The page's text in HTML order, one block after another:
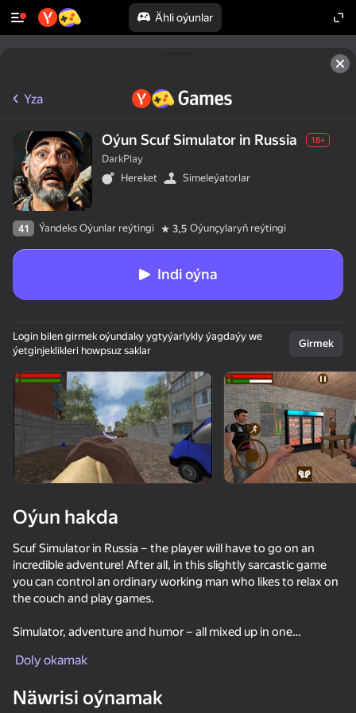
Ähli oýunlar
Enjamy aýlaň
Bu oýun diňe peýza
ugry goldaýar
Fisher's Fear 2: Retribution
Yza
Oýun Scuf Simulator in Russia 18+
DarkPlay
Hereket
Simeleýatorlar
41 Ýandeks Oýunlar reýtingi 3,5 Oýunçylaryň reýtingi
Indi oýna
Login bilen girmek oýundaky ygtyýarlykly ýagdaýy we
ýetginjeklikleri howpsuz saklar
Girmek
Oýun hakda
Scuf Simulator in Russia – the player will have to go on an
incredible adventure! After all, in this slightly sarcastic game
you can control an ordinary working man who likes to relax on
the couch and play games.
Simulator, adventure and humor – all mixed up in one
with your superiors, and all for the sake of a bonus. And
consequences.
Doly okamak
Näwrisi oýnamak